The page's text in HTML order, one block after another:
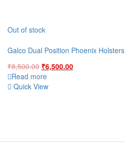
Out of stock
Galco Dual Position Phoenix Holsters
₹8,500.00 Original
price
was:
₹6,500.00Current
Read more
Quick View